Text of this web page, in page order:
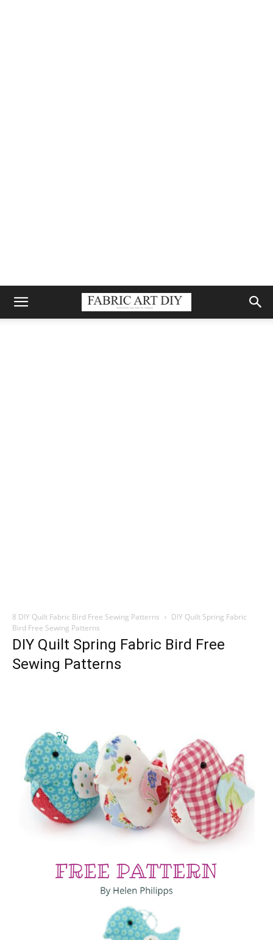
8 DIY Quilt Fabric Bird Free Sewing Patterns
DIY Quilt Spring Fabric
Bird Free Sewing Patterns
DIY Quilt Spring Fabric Bird Free
Sewing Patterns